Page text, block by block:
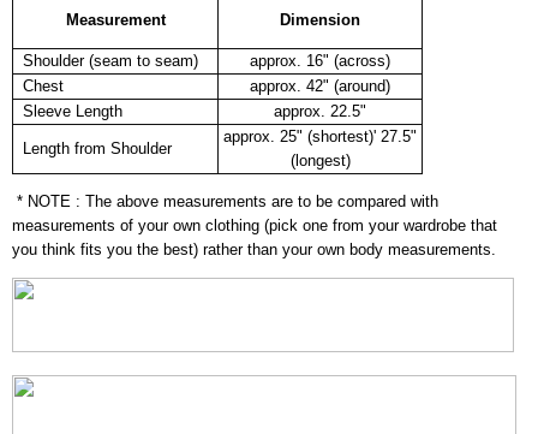
Measurement Dimension
Shoulder (seam to seam)
approx. 16" (across)
Chest
approx. 42" (around)
Sleeve Length
approx. 22.5"
Length from Shoulder
approx. 25" (shortest)' 27.5"
(longest)
* NOTE : The above measurements are to be compared with
measurements of your own clothing (pick one from your wardrobe that
you think fits you the best) rather than your own body measurements.